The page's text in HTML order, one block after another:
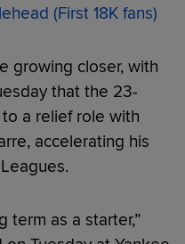
(First 18K fans)
growing closer, with
that the 23-
a relief role with
accelerating his
term as a starter,”